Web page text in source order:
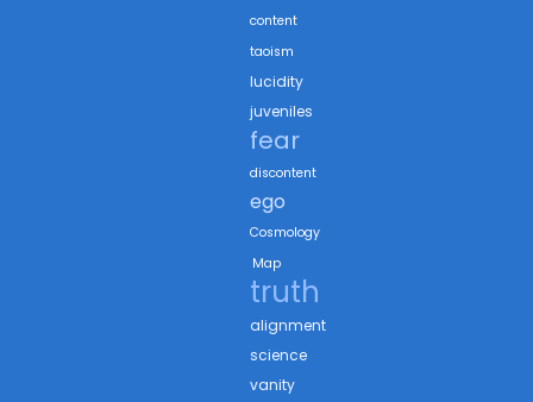
content
taoism
lucidity
juveniles
fear
discontent
ego
Cosmology
Map
truth
alignment
science
vanity